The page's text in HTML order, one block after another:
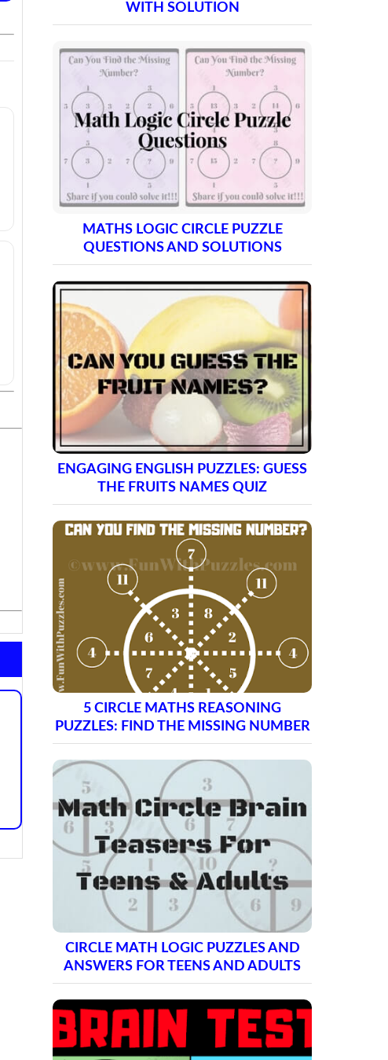
WITH SOLUTION
MATHS LOGIC CIRCLE PUZZLE
QUESTIONS AND SOLUTIONS
ENGAGING ENGLISH PUZZLES: GUESS
THE FRUITS NAMES QUIZ
5 CIRCLE MATHS REASONING
PUZZLES: FIND THE MISSING NUMBER
CIRCLE MATH LOGIC PUZZLES AND
ANSWERS FOR TEENS AND ADULTS